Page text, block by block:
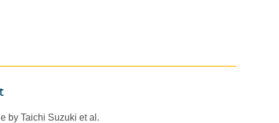
by Taichi Suzuki et al.